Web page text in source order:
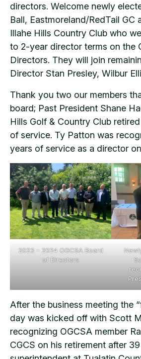
directors. Welcome newly
Ball, Eastmoreland/RedTail GC
Illahe Hills Country Club who
to 2-year director terms on the
Directors. They will join
Director Stan Presley, Wilbur
Thank you two our members
board; Past President Shane
Hills Golf & Country Club
of service. Ty Patton was
years of service as a director
2023 – 2024 OGCSA Board
of Directors
After the business meeting the
day was kicked off with Scott
recognizing OGCSA member
CGCS on his retirement after